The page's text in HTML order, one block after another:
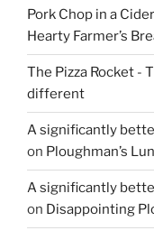
Pork Chop in a
Hearty Farmer’s
The Pizza Rocket -
different
A significantly
on Ploughman’s
A significantly
on Disappointing